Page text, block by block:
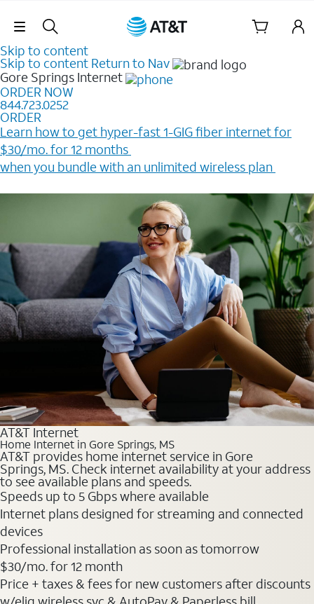
Skip Navigation
Skip to content
Skip to content Return to Nav
Gore Springs Internet
ORDER NOW
844.723.0252
ORDER
Learn how to get hyper-fast 1-GIG fiber internet for
$30/mo. for 12 months ​
when you bundle with an unlimited wireless plan ​
AT&T Internet
Home Internet in Gore Springs, MS
AT&T provides home internet service in Gore
Springs, MS. Check internet availability at your address
to see available plans and speeds.
Speeds up to 5 Gbps where available
Internet plans designed for streaming and connected
devices
Professional installation as soon as tomorrow
$30/mo. for 12 month
Price + taxes & fees for new customers after discounts